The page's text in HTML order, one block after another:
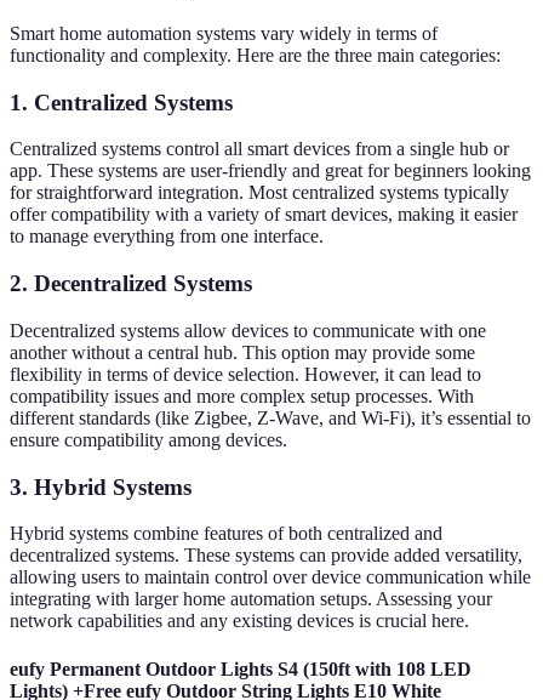
Smart home automation systems vary widely in terms of
functionality and complexity. Here are the three main categories:
1. Centralized Systems
Centralized systems control all smart devices from a single hub or
app. These systems are user-friendly and great for beginners looking
for straightforward integration. Most centralized systems typically
offer compatibility with a variety of smart devices, making it easier
to manage everything from one interface.
2. Decentralized Systems
Decentralized systems allow devices to communicate with one
another without a central hub. This option may provide some
flexibility in terms of device selection. However, it can lead to
compatibility issues and more complex setup processes. With
different standards (like Zigbee, Z-Wave, and Wi-Fi), it’s essential to
ensure compatibility among devices.
3. Hybrid Systems
Hybrid systems combine features of both centralized and
decentralized systems. These systems can provide added versatility,
allowing users to maintain control over device communication while
integrating with larger home automation setups. Assessing your
network capabilities and any existing devices is crucial here.
eufy Permanent Outdoor Lights S4 (150ft with 108 LED
Lights) +Free eufy Outdoor String Lights E10 White